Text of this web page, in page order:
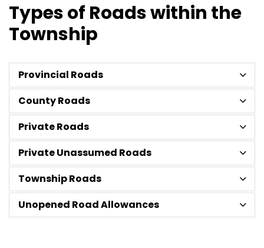
Types of Roads within the
Township
Provincial Roads
County Roads
Private Roads
Private Unassumed Roads
Township Roads
Unopened Road Allowances